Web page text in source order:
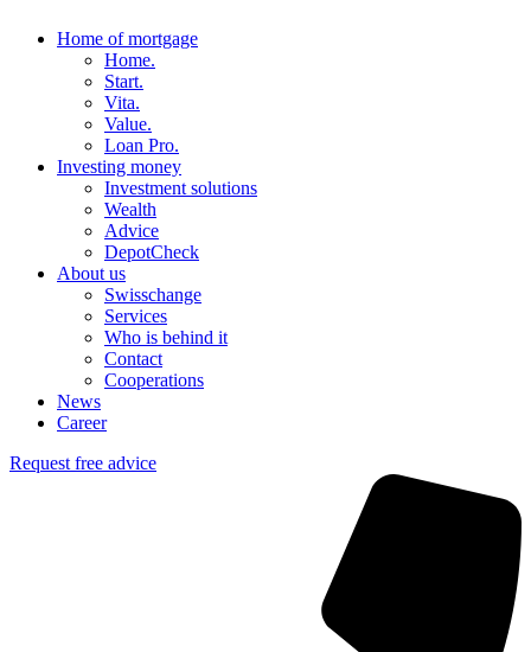
Home of mortgage
Home.
Start.
Vita.
Value.
Loan Pro.
Investing money
Investment solutions
Wealth
Advice
DepotCheck
About us
Swisschange
Services
Who is behind it
Contact
Cooperations
News
Career
Request free advice